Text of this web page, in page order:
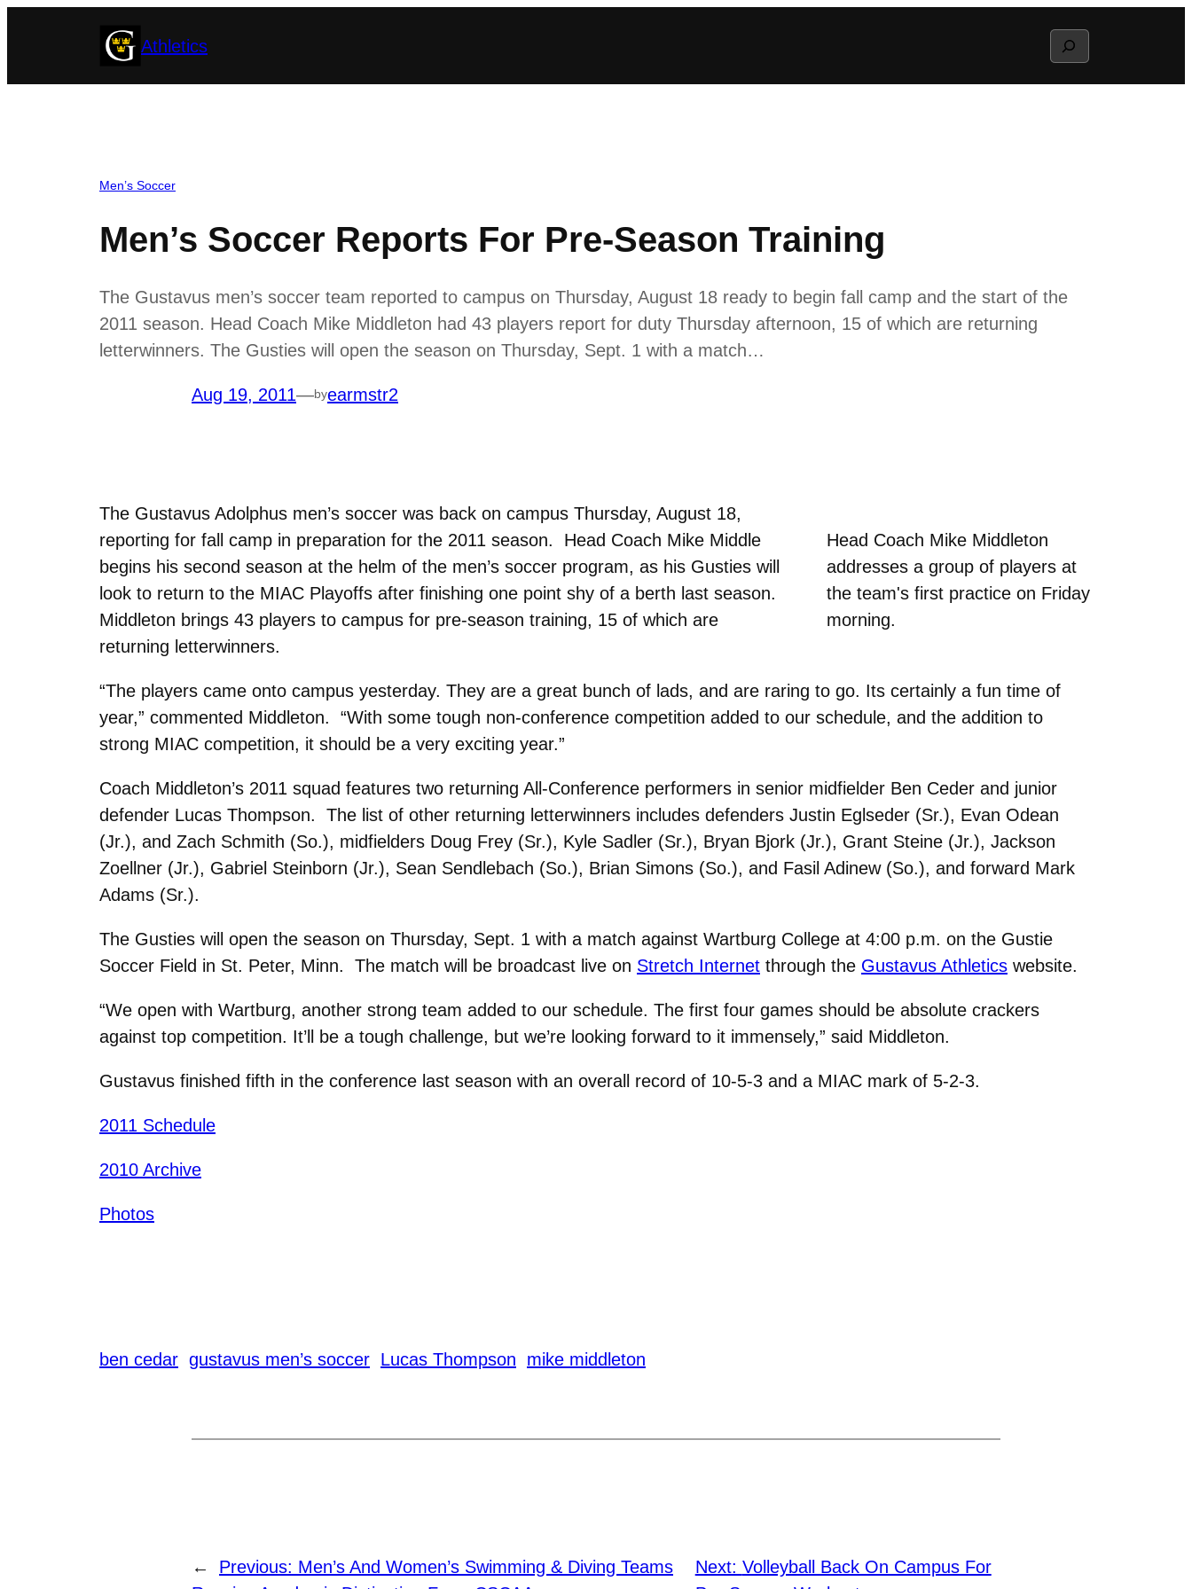
Athletics Search
Men’s Soccer
Men’s Soccer Reports For Pre-Season Training
The Gustavus men’s soccer team reported to campus on Thursday, August 18 ready to begin fall camp and the start of the
2011 season. Head Coach Mike Middleton had 43 players report for duty Thursday afternoon, 15 of which are returning
letterwinners. The Gusties will open the season on Thursday, Sept. 1 with a match…
Aug 19, 2011—byearmstr2
Head Coach Mike Middleton
addresses a group of players at
the team's first practice on Friday
morning.
The Gustavus Adolphus men’s soccer was back on campus Thursday, August 18,
reporting for fall camp in preparation for the 2011 season. Head Coach Mike Middle
begins his second season at the helm of the men’s soccer program, as his Gusties will
look to return to the MIAC Playoffs after finishing one point shy of a berth last season.
Middleton brings 43 players to campus for pre-season training, 15 of which are
returning letterwinners.
“The players came onto campus yesterday. They are a great bunch of lads, and are raring to go. Its certainly a fun time of
year,” commented Middleton. “With some tough non-conference competition added to our schedule, and the addition to
strong MIAC competition, it should be a very exciting year.”
Coach Middleton’s 2011 squad features two returning All-Conference performers in senior midfielder Ben Ceder and junior
defender Lucas Thompson. The list of other returning letterwinners includes defenders Justin Eglseder (Sr.), Evan Odean
(Jr.), and Zach Schmith (So.), midfielders Doug Frey (Sr.), Kyle Sadler (Sr.), Bryan Bjork (Jr.), Grant Steine (Jr.), Jackson
Zoellner (Jr.), Gabriel Steinborn (Jr.), Sean Sendlebach (So.), Brian Simons (So.), and Fasil Adinew (So.), and forward Mark
Adams (Sr.).
The Gusties will open the season on Thursday, Sept. 1 with a match against Wartburg College at 4:00 p.m. on the Gustie
Soccer Field in St. Peter, Minn. The match will be broadcast live on Stretch Internet through the Gustavus Athletics website.
“We open with Wartburg, another strong team added to our schedule. The first four games should be absolute crackers
against top competition. It’ll be a tough challenge, but we’re looking forward to it immensely,” said Middleton.
Gustavus finished fifth in the conference last season with an overall record of 10-5-3 and a MIAC mark of 5-2-3.
2011 Schedule
2010 Archive
Photos
ben cedar gustavus men’s soccer Lucas Thompson mike middleton
← Previous: Men’s And Women’s Swimming & Diving Teams
Next: Volleyball Back On Campus For